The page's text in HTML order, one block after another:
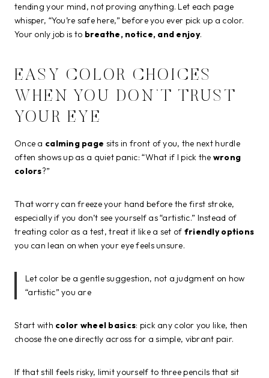
tending your mind, not proving anything. Let each page
whisper, “You’re safe here,” before you ever pick up a color.
Your only job is to breathe, notice, and enjoy.
EASY COLOR CHOICES
WHEN YOU DON’T TRUST
YOUR EYE
Once a calming page sits in front of you, the next hurdle
often shows up as a quiet panic: “What if I pick the wrong
colors?”
That worry can freeze your hand before the first stroke,
especially if you don’t see yourself as “artistic.” Instead of
treating color as a test, treat it like a set of friendly options
you can lean on when your eye feels unsure.
Let color be a gentle suggestion, not a judgment on how
“artistic” you are
Start with color wheel basics: pick any color you like, then
choose the one directly across for a simple, vibrant pair.
If that still feels risky, limit yourself to three pencils that sit